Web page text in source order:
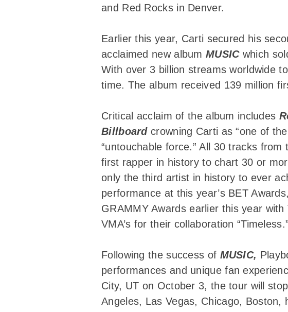
and Red Rocks in Denver.
Earlier this year, Carti secured his
acclaimed new albumMUSIC which
With over 3 billion streams worldwide
time. The album received 139 million
Critical acclaim of the album includes
Billboard crowning Carti as “one of
“untouchable force.” All 30 tracks
first rapper in history to chart 30 or
only the third artist in history to ever
performance at this year’s BET
GRAMMY Awards earlier this year
VMA’s for their collaboration “Timeless.”
Following the success of MUSIC,
performances and unique fan
City, UT on October 3, the tour will
Angeles, Las Vegas, Chicago,